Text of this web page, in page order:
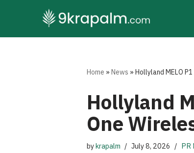
to
Home »News »Hollyland MELO
Hollyland
One
bykrapalm July 8, 2026 PR